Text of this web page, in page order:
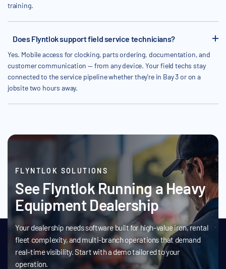
training.
Does Flyntlok support field service technicians?
Yes. Mobile access for clocking, parts ordering, documentation, and
customer communication — from any device. Your field techs stay
connected to the service pipeline whether they're in Bay 3 or on a
jobsite two hours away.
FLYNTLOK SOLUTIONS
See Flyntlok Running a Heavy
Equipment Dealership
Your dealership needs software built for high-value iron, rental
fleet complexity, and multi-branch operations that demand
real-time visibility. Start with a demo tailored to your
operation.